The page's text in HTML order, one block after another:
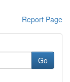
Report Page
Go